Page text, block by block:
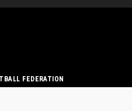
FEDERATION